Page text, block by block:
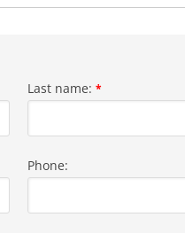
Last name:*
Phone: